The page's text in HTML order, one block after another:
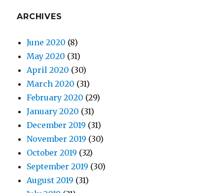
ARCHIVES
June 2020 (8)
May 2020 (31)
April 2020 (30)
March 2020 (31)
February 2020 (29)
January 2020 (31)
December 2019 (31)
November 2019 (30)
October 2019 (32)
September 2019 (30)
August 2019 (31)